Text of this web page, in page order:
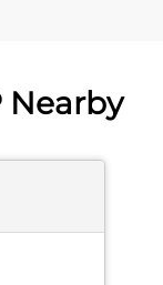
Nearby